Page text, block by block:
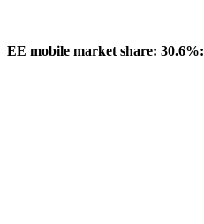
EE mobile market share: 30.6%: